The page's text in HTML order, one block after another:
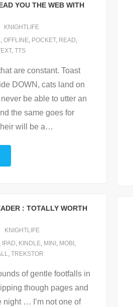
YOU THE WEB WITH
KNIGHTLIFE
, OFFLINE, POCKET, READ,
, TTS
are constant. Toast
DOWN, cats land on
be able to utter an
the same goes for
will be a…
: TOTALLY WORTH
KNIGHTLIFE
, IPAD, KINDLE, MINI , MOBI ,
, TREKSTOR
of gentle footfalls in
though pages and
… I’m not one of